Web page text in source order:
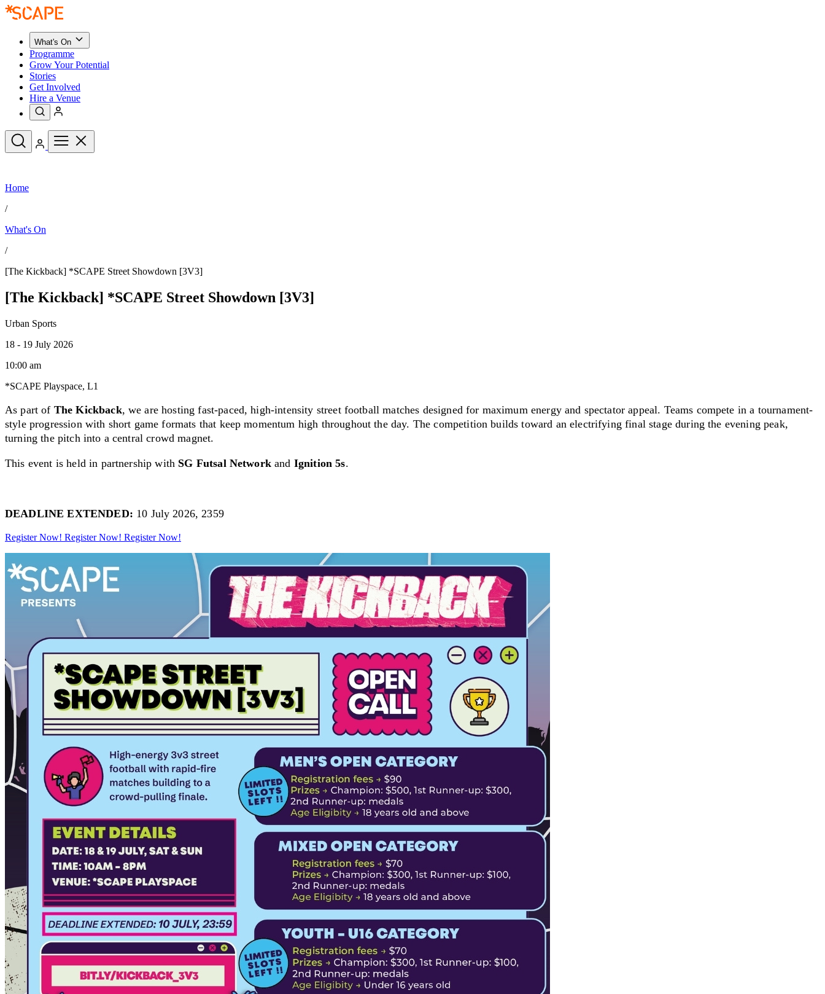
What's On
Programme
Grow Your Potential
Stories
Get Involved
Hire a Venue
See All
Begin Again
1 Jul 2026 - 31 Aug 2026
11:00 am
Begin Again
1 Jul 2026 - 31 Aug 2026
Grow Your Potential
Home
/
What's On
/
[The Kickback] *SCAPE Street Showdown [3V3]
[The Kickback] *SCAPE Street Showdown [3V3]
Urban Sports
18 - 19 July 2026
10:00 am
*SCAPE Playspace, L1
As part of The Kickback, we are hosting fast-paced, high-intensity street football matches designed for maximum energy and spectator appeal. Teams compete ina tournament-
style progression with short game formats that keep momentum high throughout the day. The competition builds toward an electrifying final stage during the evening peak,
turning the pitch into a central crowd magnet.
This event is held in partnership with SG Futsal Networkand Ignition 5s.
DEADLINE EXTENDED: 10 July 2026, 2359
Register Now! Register Now! Register Now!